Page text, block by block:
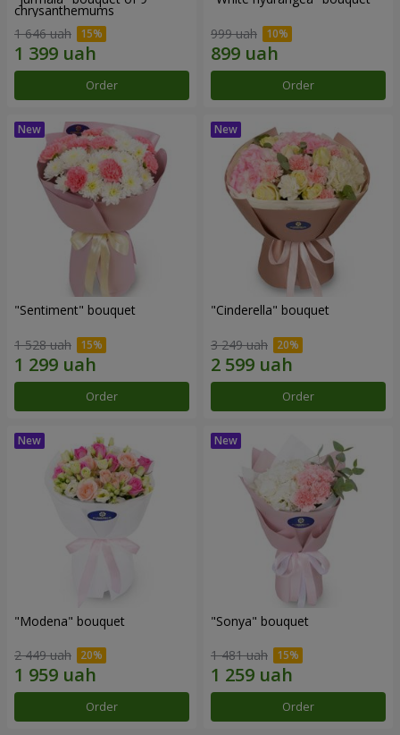
chrysanthemums
1 646 uah
Order
999 uah
Order
"Sentiment" bouquet
1 528 uah
Order
"Cinderella" bouquet
3 249 uah
Order
"Modena" bouquet
2 449 uah
Order
"Sonya" bouquet
1 481 uah
Order